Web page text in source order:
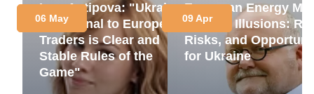
Insa Antipova: "Ukraine’s
Key Signal to European
Traders is Clear and
Stable Rules of the
Game"
06 May
European Energy
Without Illusions:
Risks, and
for Ukraine
09 Apr